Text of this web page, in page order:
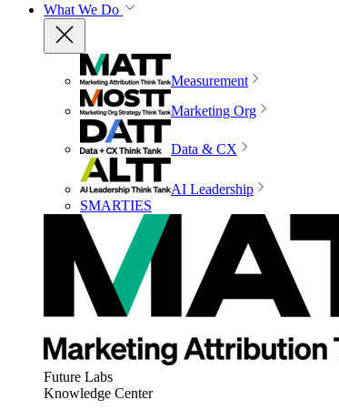
What We Do
Measurement
Marketing Org
Data & CX
AI Leadership
SMARTIES
Future Labs
Knowledge Center